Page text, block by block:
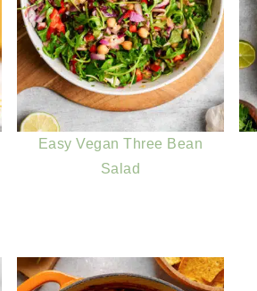
Easy Vegan Three Bean
Salad